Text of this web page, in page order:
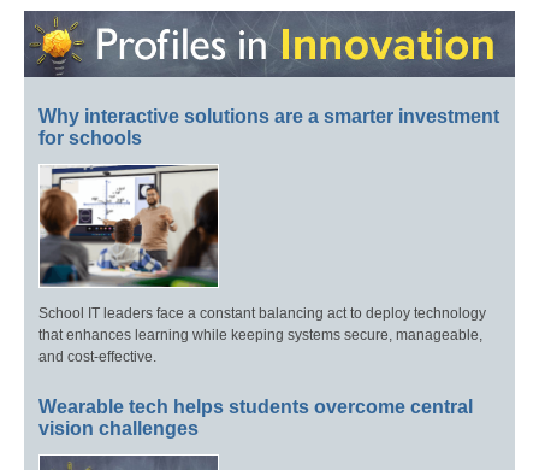
Why interactive solutions are a smarter investment
for schools
School IT leaders face a constant balancing act to deploy technology
that enhances learning while keeping systems secure, manageable,
and cost-effective.
Wearable tech helps students overcome central
vision challenges